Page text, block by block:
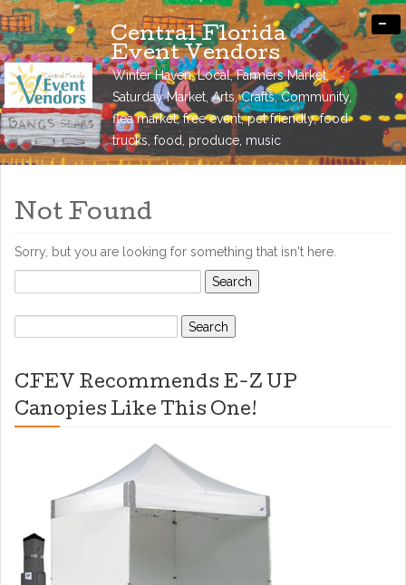
Central Florida
Event Vendors
Winter Haven, Local, Farmers Market,
Saturday Market, Arts, Crafts, Community,
flea market, free event, pet friendly, food
trucks, food, produce, music
-
Not Found
Sorry, but you are looking for something that isn't here.
for:
for:
CFEV Recommends E-Z UP
Canopies Like This One!